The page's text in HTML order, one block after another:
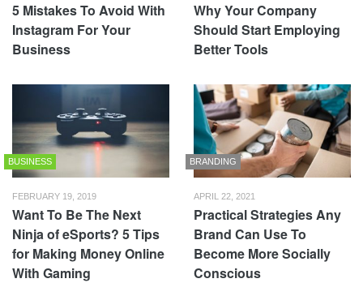
5 Mistakes To Avoid With
Instagram For Your
Business
Why Your Company
Should Start Employing
Better Tools
BUSINESS
FEBRUARY 19, 2019
Want To Be The Next
Ninja of eSports? 5 Tips
for Making Money Online
With Gaming
BRANDING
APRIL 22, 2021
Practical Strategies Any
Brand Can Use To
Become More Socially
Conscious